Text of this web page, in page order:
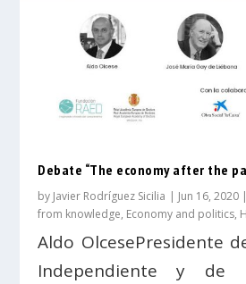
Debate “The economy after the
by Javier Rodríguez Sicilia Jun 16, 2020|
from knowledge, Economy and politics,
Aldo OlcesePresidente
Independiente y de